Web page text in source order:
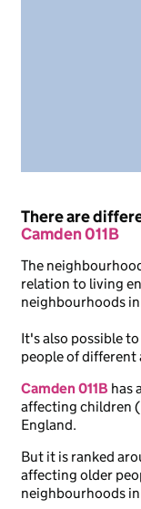
There are
Camden 011B
The
relation to living
neighbourhoods
It's also possible
people of different
Camden 011B has
affecting children
England.
But it is ranked
affecting older
neighbourhoods